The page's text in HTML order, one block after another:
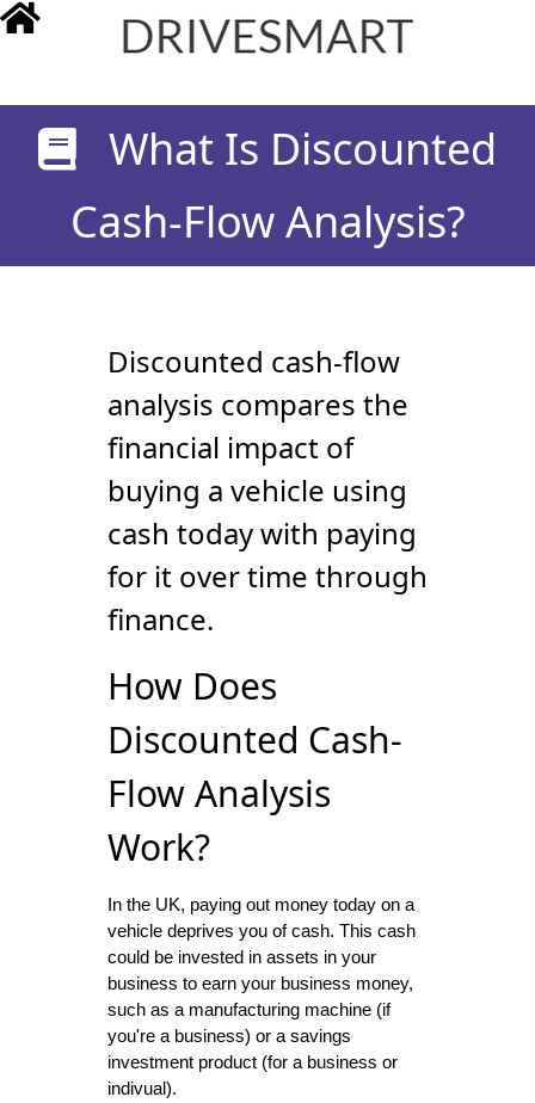
drivesmart.co.uk
What Is Discounted
Cash-Flow Analysis?
Discounted cash-flow
analysis compares the
financial impact of
buying a vehicle using
cash today with paying
for it over time through
finance.
How Does
Discounted Cash-
Flow Analysis
Work?
In the UK, paying out money today on a
vehicle deprives you of cash. This cash
could be invested in assets in your
business to earn your business money,
such as a manufacturing machine (if
you're a business) or a savings
investment product (for a business or
indivual).